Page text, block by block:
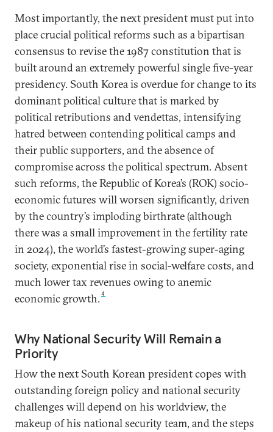
Most importantly, the next president must put into
place crucial political reforms such as a bipartisan
consensus to revise the 1987 constitution that is
built around an extremely powerful single five-year
presidency. South Korea is overdue for change to its
dominant political culture that is marked by
political retributions and vendettas, intensifying
hatred between contending political camps and
their public supporters, and the absence of
compromise across the political spectrum. Absent
such reforms, the Republic of Korea’s (ROK) socio-
economic futures will worsen significantly, driven
by the country’s imploding birthrate (although
there was a small improvement in the fertility rate
in 2024), the world’s fastest-growing super-aging
society, exponential rise in social-welfare costs, and
much lower tax revenues owing to anemic
economic growth.4
Why National Security Will Remain a
Priority
How the next South Korean president copes with
outstanding foreign policy and national security
challenges will depend on his worldview, the
makeup of his national security team, and the steps